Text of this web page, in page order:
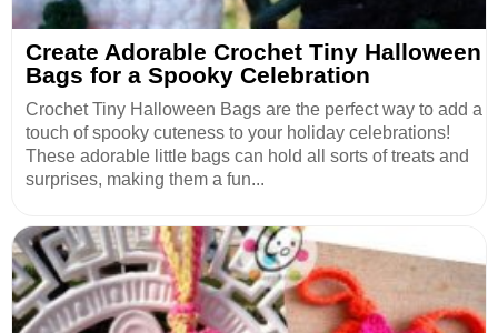
Create Adorable Crochet Tiny Halloween
Bags for a Spooky Celebration
Crochet Tiny Halloween Bags are the perfect way to add a
touch of spooky cuteness to your holiday celebrations!
These adorable little bags can hold all sorts of treats and
surprises, making them a fun...